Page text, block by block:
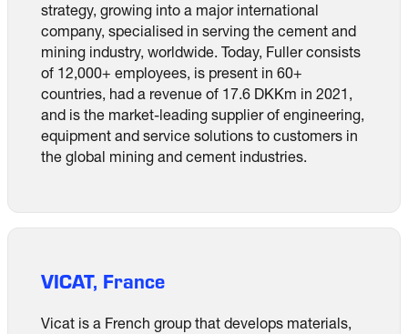
strategy, growing into a major international
company, specialised in serving the cement and
mining industry, worldwide. Today, Fuller consists
of 12,000+ employees, is present in 60+
countries, had a revenue of 17.6 DKKm in 2021,
and is the market-leading supplier of engineering,
equipment and service solutions to customers in
the global mining and cement industries.
VICAT, France
Vicat is a French group that develops materials,